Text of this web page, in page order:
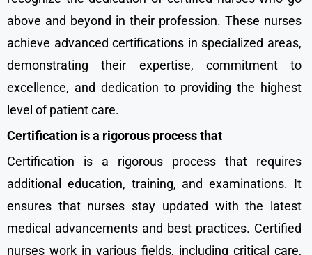
above and beyond in their profession. These nurses
achieve advanced certifications in specialized areas,
demonstrating their expertise, commitment to
excellence, and dedication to providing the highest
level of patient care.
Certification is a rigorous process that
Certification is a rigorous process that requires
additional education, training, and examinations. It
ensures that nurses stay updated with the latest
medical advancements and best practices. Certified
nurses work in various fields, including critical care,